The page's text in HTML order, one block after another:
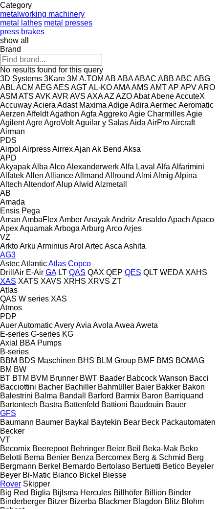
Category
metalworking machinery
metal lathes metal presses
press brakes
show all
Brand
No results found for this query
3D Systems 3Kare 3M A.TOM AB ABAABAC ABB ABC ABG
ABLACM AEGAES AGTAL-KOAMAAMS AMTAP APVARO
ASM ATS AVK AVR AVS AXAAZ AZOAbatAbeneAccuteX
AccuwayAciera Adast Maxima AdigeAdira AermecAeromatic
Aerzen AffeldtAgathon Agfa AggrekoAgie CharmillesAgie
AgilentAgreAgroVoltAguilar y SalasAida AirProAircraft
Airman
PDS
Airpol AirpressAirrexAjan Ak Bend Aksa
APD
AkyapakAlba AlcoAlexanderwerkAlfa Laval Alfa Alfarimini
AlfatekAllen AllianceAllmand Allround Almi Almig Alpina
Altech AltendorfAlupAlwid Alzmetall
AB
Amada
Ensis Pega
Aman AmbaFlexAmberAnayakAndritz AnsaldoApach Apaco
ApexAquamakArboga Arburg ArcoArjes
VZ
ArktoArku ArminiusArol ArtecAsca Ashita
AG3
AstecAtlanticAtlas Copco
DrillAir E-Air GA LT QAS QAX QEP QES QLT WEDA XAHS
XAS XATS XAVS XRHS XRVS ZT
Atlas
QAS W series XAS
Atmos
PDP
AuerAutomaticAveryAvia Avola Awea Aweta
E-series G-series KG
Axial
BBA Pumps
B-series
BBM BDS Maschinen BHS BLM Group BMF BMS BOMAG
BM BW
BT BTM BVM Brunner BWT Baader Babcock Wanson Bacci
Bacciottini Bacher Bachiller Bahmüller Baier Bakker Bakon
Balestrini Balma Bandall Barford Barmix Baron Barriquand
Bartontech Bastra Battenfeld Battioni Baudouin Bauer
GFS
Baumann Baumer Baykal Baytekin Bear Beck Packautomaten
Becker
VT
Becomix Beerepoot Behringer Beier Beil Beka-Mak Beko
Belotti Bema Benier Benza Bercomex Berg & Schmid Berg
Bergmann Berkel Bernardo Bertolaso Bertuetti Betico Beyeler
Beyer Bi-Matic Bianco Bickel Biesse
Rover Skipper
Big Red Biglia Bijlsma Hercules Billhöfer Billion Binder
Binderberger Bitzer Bizerba Blackmer Blagdon Blitz Blohm